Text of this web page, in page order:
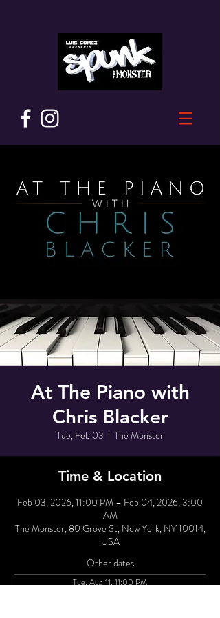
At The Piano with
Chris Blacker
Tue, Feb 03
  |
The Monster
Time & Location
Feb 03, 2026, 11:00 PM – Feb 04, 2026, 3:00
AM
The Monster, 80 Grove St, New York, NY 10014,
USA
Other dates
Tue, Aug 11, 11:00 PM